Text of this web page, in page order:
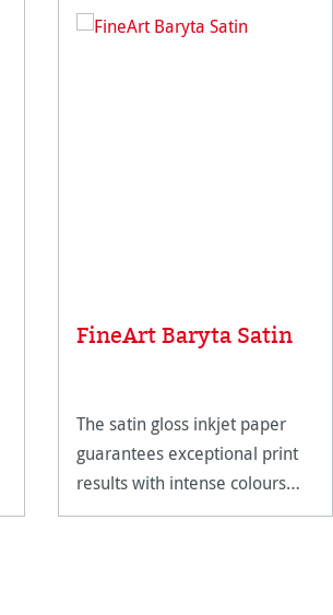
FineArt Baryta Satin
The satin gloss inkjet paper
guarantees exceptional print
results with intense colours
and deep blacks.